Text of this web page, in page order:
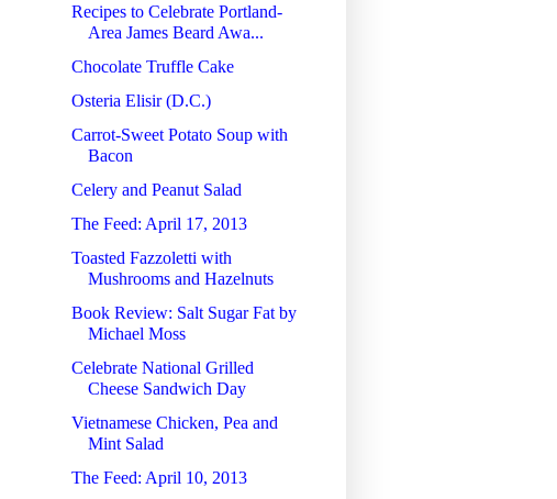
Recipes to Celebrate Portland-
Area James Beard Awa...
Chocolate Truffle Cake
Osteria Elisir (D.C.)
Carrot-Sweet Potato Soup with
Bacon
Celery and Peanut Salad
The Feed: April 17, 2013
Toasted Fazzoletti with
Mushrooms and Hazelnuts
Book Review: Salt Sugar Fat by
Michael Moss
Celebrate National Grilled
Cheese Sandwich Day
Vietnamese Chicken, Pea and
Mint Salad
The Feed: April 10, 2013